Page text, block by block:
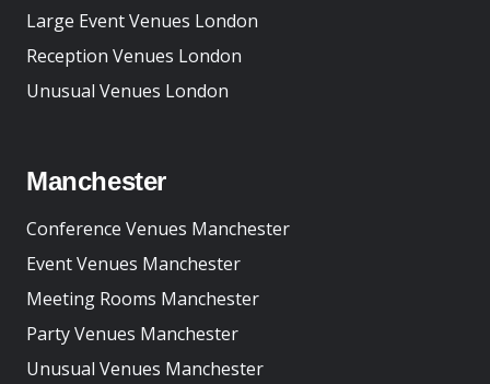
Large Event Venues London
Reception Venues London
Unusual Venues London
Manchester
Conference Venues Manchester
Event Venues Manchester
Meeting Rooms Manchester
Party Venues Manchester
Unusual Venues Manchester